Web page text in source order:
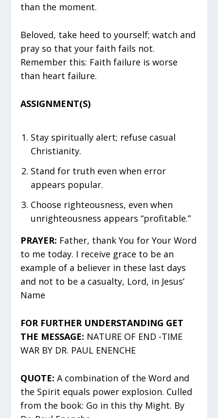
than the moment.
Beloved, take heed to yourself; watch and
pray so that your faith fails not.
Remember this: Faith failure is worse
than heart failure.
ASSIGNMENT(S)
Stay spiritually alert; refuse casual
Christianity.
Stand for truth even when error
appears popular.
Choose righteousness, even when
unrighteousness appears “profitable.”
PRAYER: Father, thank You for Your Word
to me today. I receive grace to be an
example of a believer in these last days
and not to be a casualty, Lord, in Jesus’
Name
FOR FURTHER UNDERSTANDING GET
THE MESSAGE: NATURE OF END -TIME
WAR BY DR. PAUL ENENCHE
QUOTE:A combination of the Word and
the Spirit equals power explosion. Culled
from the book: Go in this thy Might. By